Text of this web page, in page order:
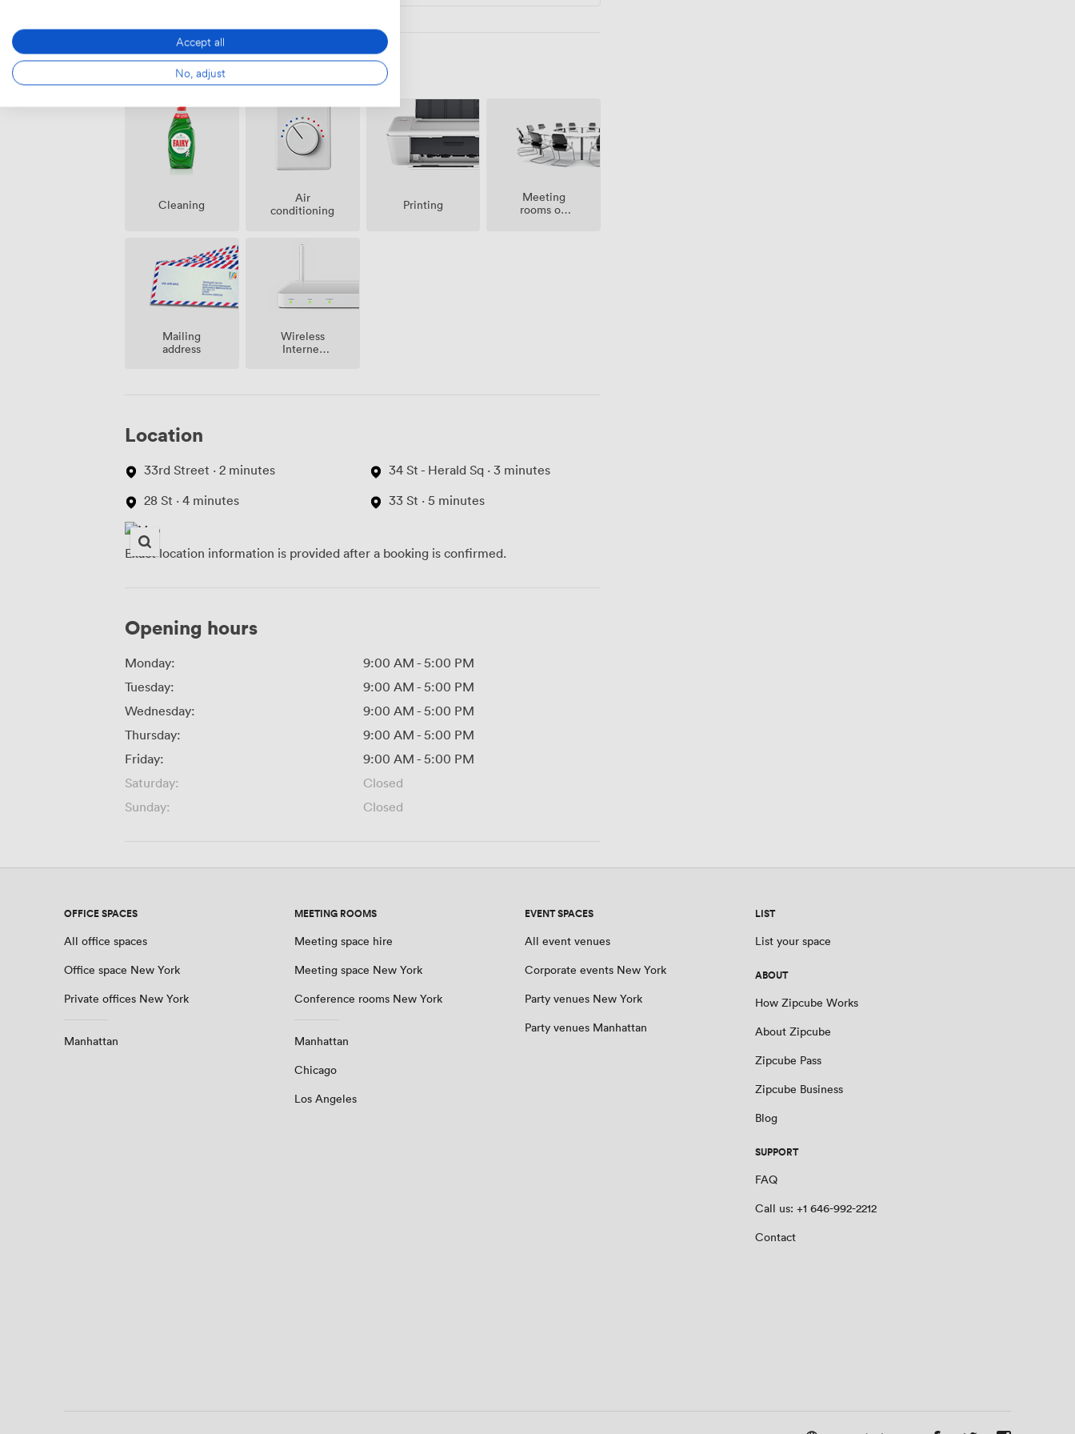
Amenities
Cleaning
Air
conditioning
Printing
Meeting
rooms on
Mailing
address
Wireless
Internet
Location
33rd Street · 2 minutes
28 St · 4 minutes
34 St - Herald Sq · 3 minutes
33 St · 5 minutes
Exact location information is provided after a booking is confirmed.
Opening hours
Monday: 9:00 AM - 5:00 PM
Tuesday:
9:00 AM - 5:00 PM
Wednesday:
9:00 AM - 5:00 PM
Thursday:
9:00 AM - 5:00 PM
Friday:
9:00 AM - 5:00 PM
Saturday:
Closed
Sunday:
Closed
OFFICE SPACES
All office spaces
Office space New York
Private offices New York
Manhattan
MEETING ROOMS
Meeting space hire
Meeting space New York
Conference rooms New York
Manhattan
Chicago
Los Angeles
EVENT SPACES
All event venues
Corporate events New York
Party venues New York
Party venues Manhattan
LIST
List your space
ABOUT
How Zipcube Works
About Zipcube
Zipcube Pass
Zipcube Business
Blog
SUPPORT
FAQ
Call us: +1 646-992-2212
Contact
Accept all
No, adjust